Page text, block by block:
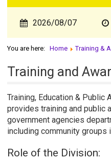
2026/08/07
You are here: Home Training &
Training and
Training, Education &
provides training and public
government agencies
including community groups
Role of the Division: